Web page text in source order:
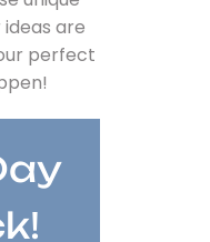
are
perfect